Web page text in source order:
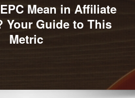
Mean in Affiliate
Your Guide to This
Metric